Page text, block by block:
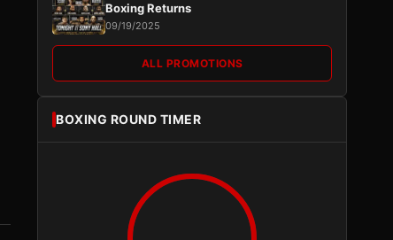
Boxing Returns
09/19/2025
ALL PROMOTIONS
BOXING ROUND TIMER